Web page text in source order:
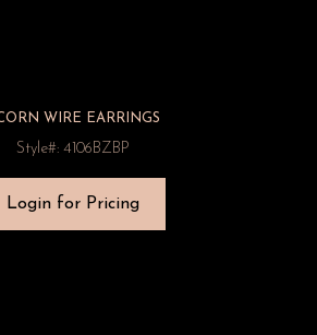
WIRE EARRINGS
Style#: 4106BZBP
Login for Pricing